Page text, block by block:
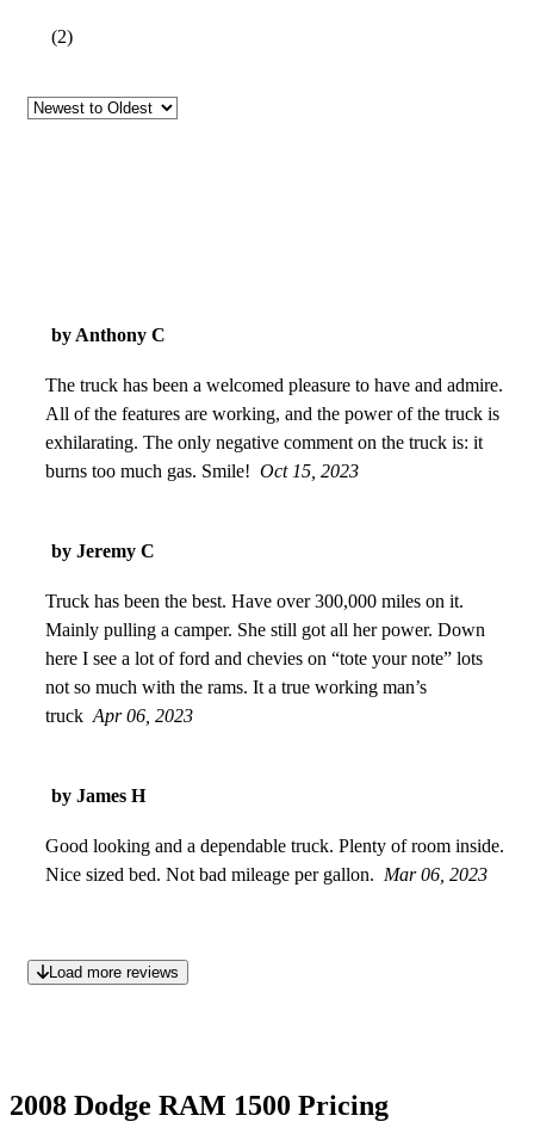
(2)
by Anthony C
The truck has been a welcomed pleasure to have and admire.
All of the features are working, and the power of the truck is
exhilarating. The only negative comment on the truck is: it
burns too much gas. Smile! Oct 15, 2023
by Jeremy C
Truck has been the best. Have over 300,000 miles on it.
Mainly pulling a camper. She still got all her power. Down
here I see a lot of ford and chevies on “tote your note” lots
not so much with the rams. It a true working man’s
truck Apr 06, 2023
by James H
Good looking and a dependable truck. Plenty of room inside.
Nice sized bed. Not bad mileage per gallon. Mar 06, 2023
Load more reviews
2008 Dodge RAM 1500 Pricing